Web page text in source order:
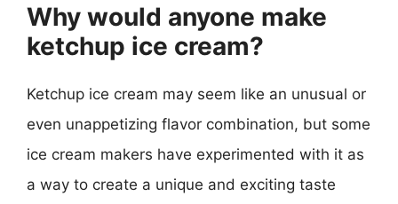
Why would anyone make
ketchup ice cream?
Ketchup ice cream may seem like an unusual or
even unappetizing flavor combination, but some
ice cream makers have experimented with it as
a way to create a unique and exciting taste